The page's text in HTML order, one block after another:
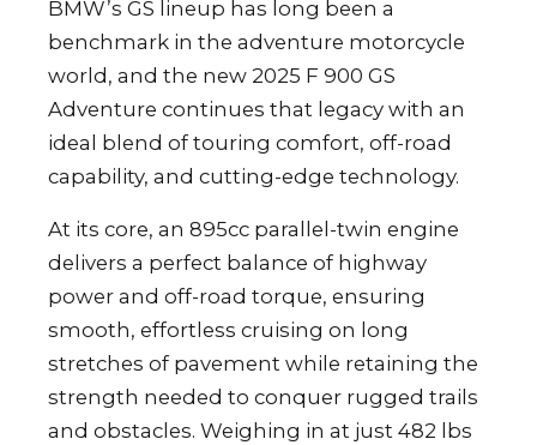
BMW’s GS lineup has long been a
benchmark in the adventure motorcycle
world, and the new 2025 F 900 GS
Adventure continues that legacy with an
ideal blend of touring comfort, off-road
capability, and cutting-edge technology.
At its core, an 895cc parallel-twin engine
delivers a perfect balance of highway
power and off-road torque, ensuring
smooth, effortless cruising on long
stretches of pavement while retaining the
strength needed to conquer rugged trails
and obstacles. Weighing in at just 482 lbs